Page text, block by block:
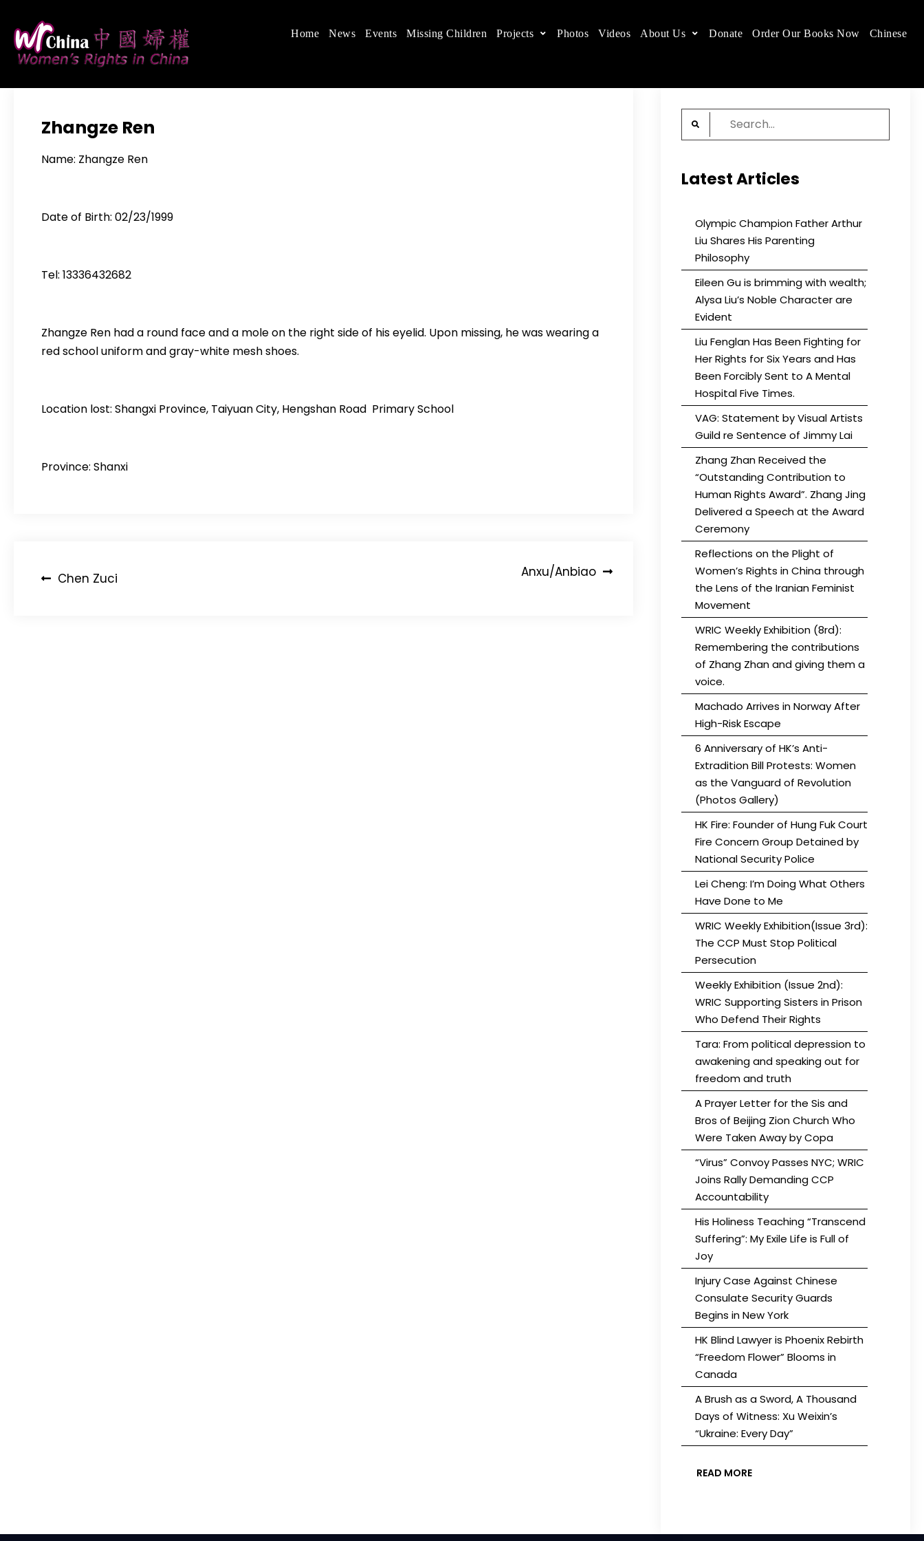
content
Women's Rights in China
We defend women's, children's rights, and help make the world a better place.
Home News Events Missing Children Projects Photos Videos About Us Donate Order Our Books Now Chinese
Zhangze Ren
Name: Zhangze Ren
Date of Birth: 02/23/1999
Tel: 13336432682
Zhangze Ren had a round face and a mole on the right side of his eyelid. Upon missing, he was wearing a
red school uniform and gray-white mesh shoes.
Location lost: Shangxi Province, Taiyuan City, Hengshan Road Primary School
Province: Shanxi
PostChen Zuci Anxu/Anbiao
Search
for:
Latest Articles
Olympic Champion Father Arthur
Liu Shares His Parenting
Philosophy
Eileen Gu is brimming with wealth;
Alysa Liu’s Noble Character are
Evident
Liu Fenglan Has Been Fighting for
Her Rights for Six Years and Has
Been Forcibly Sent to A Mental
Hospital Five Times.
VAG: Statement by Visual Artists
Guild re Sentence of Jimmy Lai
Zhang Zhan Received the
“Outstanding Contribution to
Human Rights Award”. Zhang Jing
Delivered a Speech at the Award
Ceremony
Reflections on the Plight of
Women’s Rights in China through
the Lens of the Iranian Feminist
Movement
WRIC Weekly Exhibition (8rd):
Remembering the contributions
of Zhang Zhan and giving them a
voice.
Machado Arrives in Norway After
High-Risk Escape
6 Anniversary of HK’s Anti-
Extradition Bill Protests: Women
as the Vanguard of Revolution
(Photos Gallery)
HK Fire: Founder of Hung Fuk Court
Fire Concern Group Detained by
National Security Police
Lei Cheng: I’m Doing What Others
Have Done to Me
WRIC Weekly Exhibition(Issue 3rd):
The CCP Must Stop Political
Persecution
Weekly Exhibition (Issue 2nd):
WRIC Supporting Sisters in Prison
Who Defend Their Rights
Tara: From political depression to
awakening and speaking out for
freedom and truth
A Prayer Letter for the Sis and
Bros of Beijing Zion Church Who
Were Taken Away by Copa
“Virus” Convoy Passes NYC; WRIC
Joins Rally Demanding CCP
Accountability
His Holiness Teaching “Transcend
Suffering”: My Exile Life is Full of
Joy
Injury Case Against Chinese
Consulate Security Guards
Begins in New York
HK Blind Lawyer is Phoenix Rebirth
“Freedom Flower” Blooms in
Canada
A Brush as a Sword, A Thousand
Days of Witness: Xu Weixin’s
“Ukraine: Every Day”
READ MORE